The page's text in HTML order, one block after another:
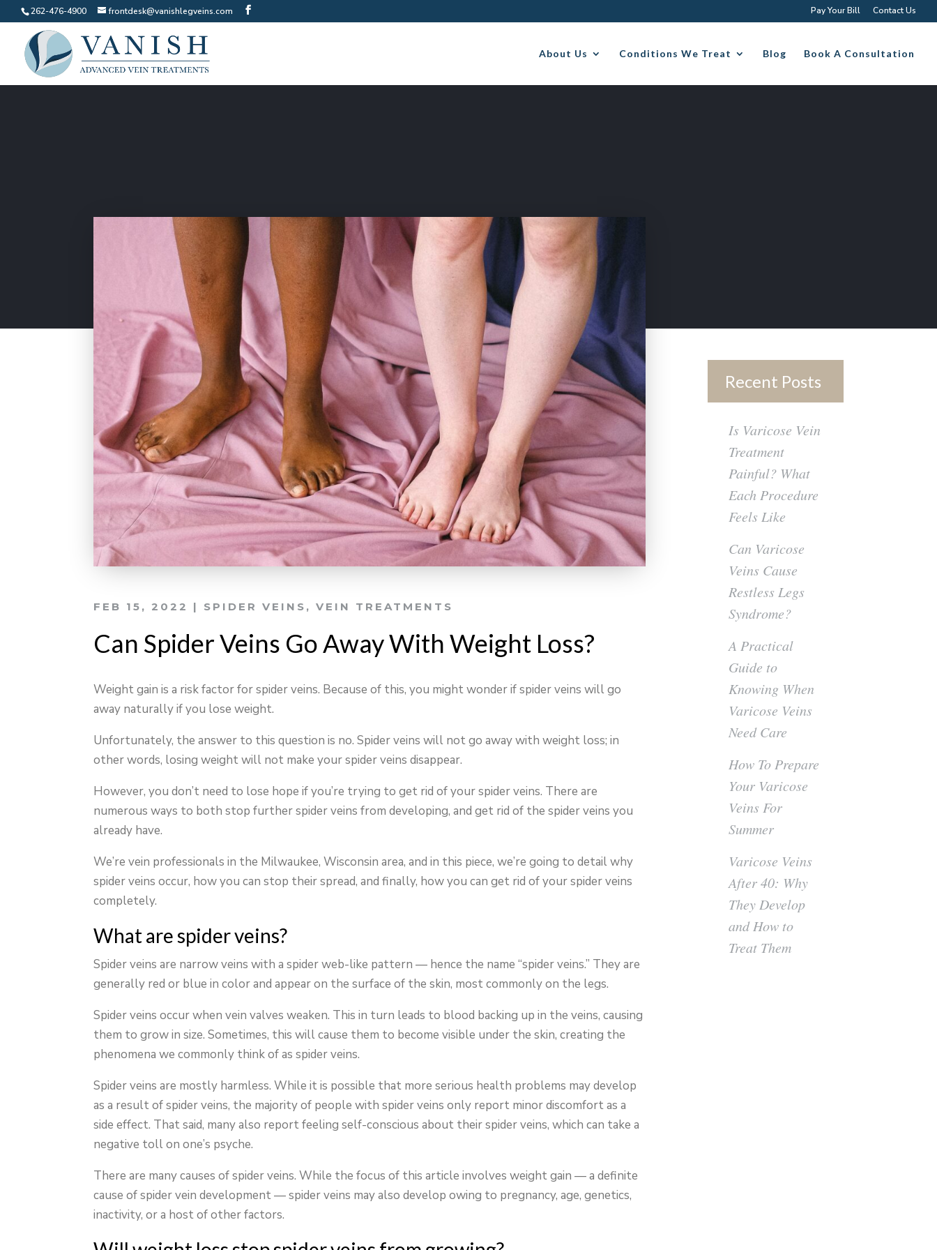
262-476-4900 frontdesk@vanishlegveins.com Pay Your Bill Contact Us
About Us Conditions We Treat Blog Book A Consultation
FEB 15, 2022 | SPIDER VEINS ,VEIN TREATMENTS
Can Spider Veins Go Away With Weight Loss?
Weight gain is a risk factor for spider veins. Because of this, you might wonder if spider veins will go
away naturally if you lose weight.
Unfortunately, the answer to this question is no. Spider veins will not go away with weight loss; in
other words, losing weight will not make your spider veins disappear.
However, you don’t need to lose hope if you’re trying to get rid of your spider veins. There are
numerous ways to both stop further spider veins from developing, and get rid of the spider veins you
already have.
We’re vein professionals in the Milwaukee, Wisconsin area, and in this piece, we’re going to detail why
spider veins occur, how you can stop their spread, and finally, how you can get rid of your spider veins
completely.
What are spider veins?
Spider veins are narrow veins with a spider web-like pattern — hence the name “spider veins.” They are
generally red or blue in color and appear on the surface of the skin, most commonly on the legs.
Spider veins occur when vein valves weaken. This in turn leads to blood backing up in the veins, causing
them to grow in size. Sometimes, this will cause them to become visible under the skin, creating the
phenomena we commonly think of as spider veins.
Spider veins are mostly harmless. While it is possible that more serious health problems may develop
as a result of spider veins, the majority of people with spider veins only report minor discomfort as a
side effect. That said, many also report feeling self-conscious about their spider veins, which can take a
negative toll on one’s psyche.
There are many causes of spider veins. While the focus of this article involves weight gain — a definite
cause of spider vein development — spider veins may also develop owing to pregnancy, age, genetics,
inactivity, or a host of other factors.
Recent Posts
Is Varicose Vein
Treatment
Painful? What
Each Procedure
Feels Like
Can Varicose
Veins Cause
Restless Legs
Syndrome?
A Practical
Guide to
Knowing When
Varicose Veins
Need Care
How To Prepare
Your Varicose
Veins For
Summer
Varicose Veins
After 40: Why
They Develop
and How to
Treat Them